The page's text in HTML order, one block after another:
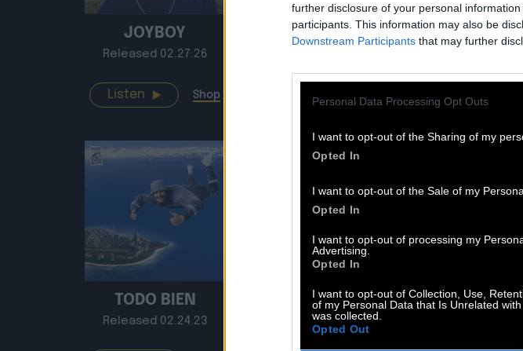
further disclosure of your personal
participants. This information may also be
Downstream Participants that may further
Personal Data Processing Opt Outs
I want to opt-out of the Sharing of my
Opted In
I want to opt-out of the Sale of my
Opted In
I want to opt-out of processing my
Advertising.
Opted In
I want to opt-out of Collection, Use,
of my Personal Data that Is Unrelated
was collected.
Opted Out
JOYBOY
Released 02.27.26
Listen Shop
LIVE À LA CIGALE
Listen
TODO BIEN
Released 02.24.23
B.B.
Released 07.26.21